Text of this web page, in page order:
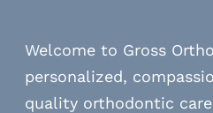
Welcome to Gross
personalized,
quality orthodontic care